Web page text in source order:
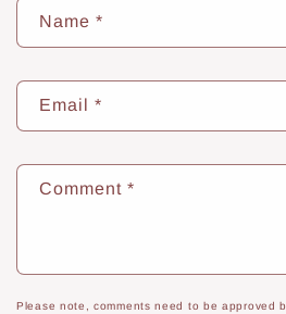
Name *
Email *
Comment *
Please note, comments need to be approved